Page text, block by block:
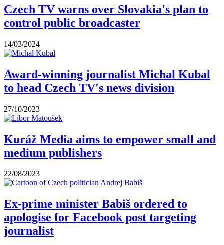
Czech TV warns over Slovakia's plan to
control public broadcaster
14/03/2024
Award-winning journalist Michal Kubal
to head Czech TV's news division
27/10/2023
Kuráž Media aims to empower small and
medium publishers
22/08/2023
Ex-prime minister Babiš ordered to
apologise for Facebook post targeting
journalist